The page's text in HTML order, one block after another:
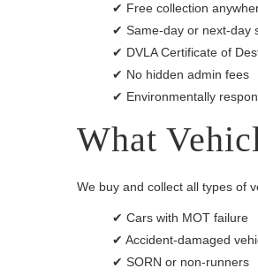
✔ Free collection
✔ Same-day or next-day
✔ DVLA Certificate of
✔ No hidden admin fees
✔ Environmentally
What
We buy and collect all types of
✔ Cars with MOT failure
✔ Accident-damaged
✔ SORN or non-runners